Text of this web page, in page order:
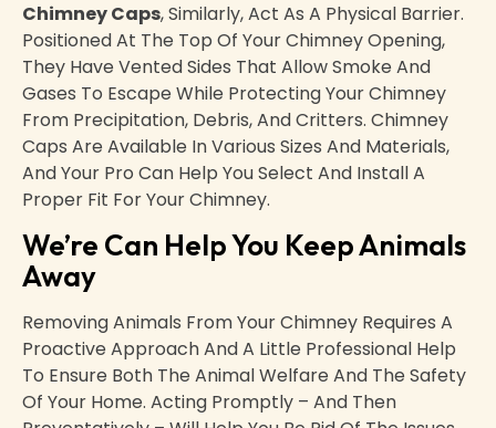
Chimney Caps, Similarly, Act As A Physical Barrier.
Positioned At The Top Of Your Chimney Opening,
They Have Vented Sides That Allow Smoke And
Gases To Escape While Protecting Your Chimney
From Precipitation, Debris, And Critters. Chimney
Caps Are Available In Various Sizes And Materials,
And Your Pro Can Help You Select And Install A
Proper Fit For Your Chimney.
We’re Can Help You Keep Animals
Away
Removing Animals From Your Chimney Requires A
Proactive Approach And A Little Professional Help
To Ensure Both The Animal Welfare And The Safety
Of Your Home. Acting Promptly – And Then